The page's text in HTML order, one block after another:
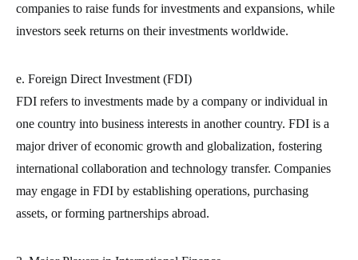
companies to raise funds for investments and expansions, while
investors seek returns on their investments worldwide.
e. Foreign Direct Investment (FDI)
FDI refers to investments made by a company or individual in
one country into business interests in another country. FDI is a
major driver of economic growth and globalization, fostering
international collaboration and technology transfer. Companies
may engage in FDI by establishing operations, purchasing
assets, or forming partnerships abroad.